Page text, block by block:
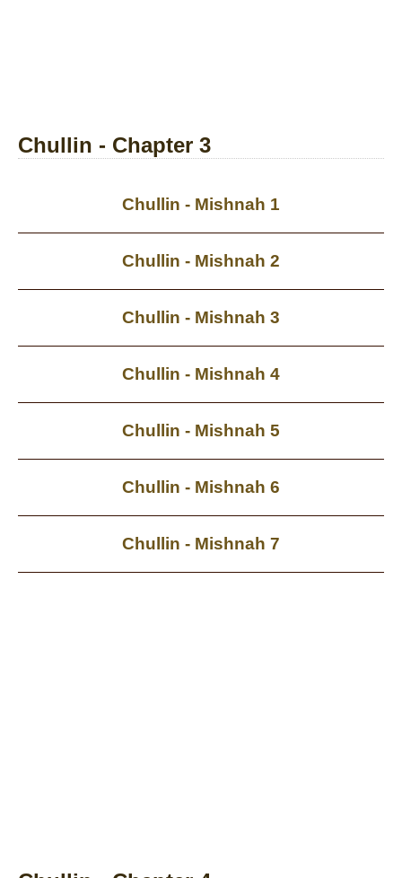
Chullin - Chapter 3
Chullin - Mishnah 1
Chullin - Mishnah 2
Chullin - Mishnah 3
Chullin - Mishnah 4
Chullin - Mishnah 5
Chullin - Mishnah 6
Chullin - Mishnah 7